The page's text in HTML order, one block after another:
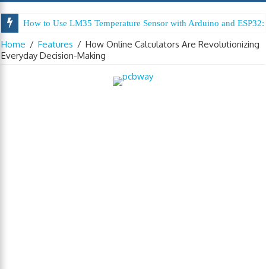
How to Use LM35 Temperature Sensor with Arduino and
Home / Features / How Online Calculators Are Revolutionizing
Everyday Decision-Making